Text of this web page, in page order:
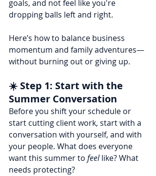
goals, and not feel like you're
dropping balls left and right.
Here’s how to balance business
momentum and family adventures—
without burning out or giving up.
☀️ Step 1: Start with the
Summer Conversation
Before you shift your schedule or
start cutting client work, start with a
conversation with yourself, and with
your people. What does everyone
want this summer to feel like? What
needs protecting?